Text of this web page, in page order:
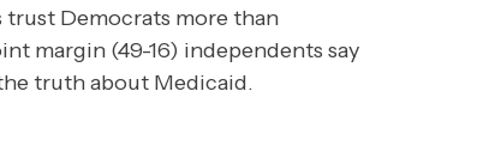
trust Democrats more than
margin (49-16) independents say
truth about Medicaid.